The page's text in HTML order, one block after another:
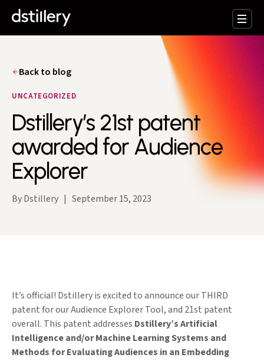
Back to blog
UNCATEGORIZED
Dstillery’s 21st patent
awarded for Audience
Explorer
By Dstillery | September 15, 2023
It’s official! Dstillery is excited to announce our THIRD
patent for our Audience Explorer Tool, and 21st patent
overall. This patent addresses Dstillery’s Artificial
Intelligence and/or Machine Learning Systems and
Methods for Evaluating Audiences in an Embedding